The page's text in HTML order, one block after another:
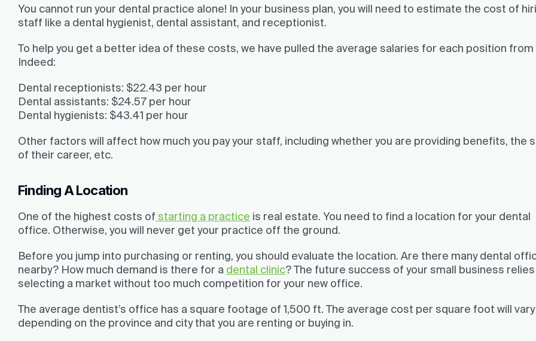
You cannot run your dental practice alone! In your business plan, you will need to estimate the cost of
staff like a dental hygienist, dental assistant, and receptionist.
To help you get a better idea of these costs, we have pulled the average salaries for each position from
Indeed:
Dental receptionists: $22.43 per hour
Dental assistants: $24.57 per hour
Dental hygienists: $43.41 per hour
Other factors will affect how much you pay your staff, including whether you are providing benefits, the
of their career, etc.
Finding A Location
One of the highest costs of starting a practice is real estate. You need to find a location for your dental
office. Otherwise, you will never get your practice off the ground.
Before you jump into purchasing or renting, you should evaluate the location. Are there many dental
nearby? How much demand is there for a dental clinic? The future success of your small business relies
selecting a market without too much competition for your new office.
The average dentist’s office has a square footage of 1,500 ft. The average cost per square foot will vary
depending on the province and city that you are renting or buying in.